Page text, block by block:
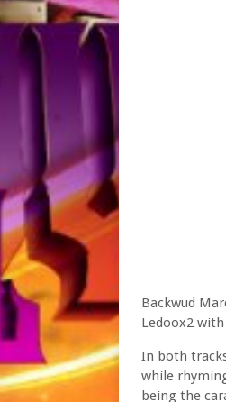
Backwud
Ledoox2
In both
while
being the